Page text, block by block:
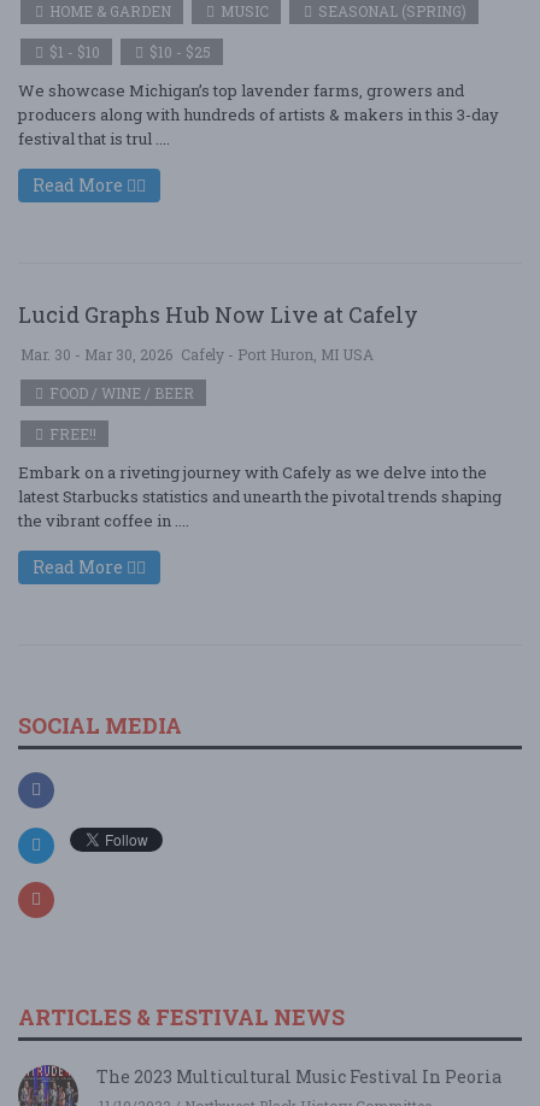
HOME & GARDEN
MUSIC SEASONAL (SPRING)
$1 - $10 $10 - $25
We showcase Michigan’s top lavender farms, growers and
producers along with hundreds of artists & makers in this 3-day
festival that is trul ....
Read More
Lucid Graphs Hub Now Live at Cafely
Mar. 30 - Mar 30, 2026 Cafely - Port Huron, MI USA
FOOD / WINE / BEER
FREE!!
Embark on a riveting journey with Cafely as we delve into the
latest Starbucks statistics and unearth the pivotal trends shaping
the vibrant coffee in ....
Read More
SOCIAL MEDIA
ARTICLES & FESTIVAL NEWS
The 2023 Multicultural Music Festival In Peoria